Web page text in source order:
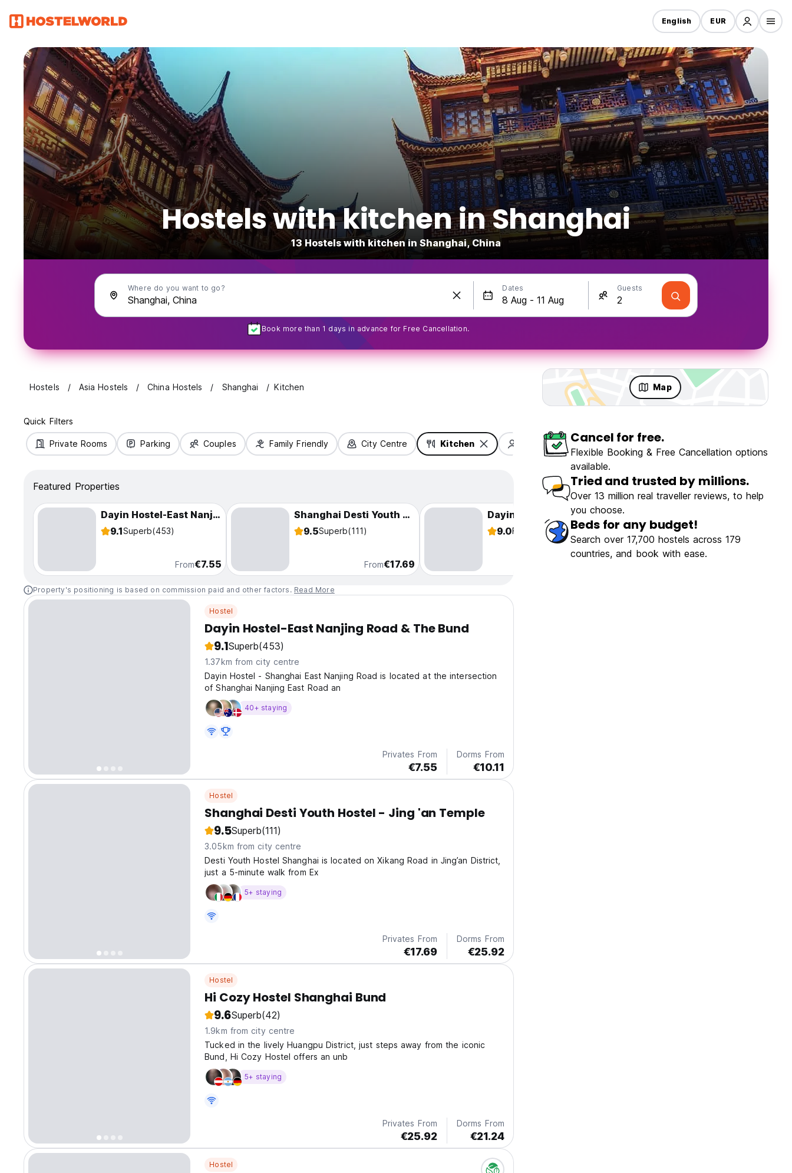
English EUR
Hostels with kitchen in Shanghai
13 Hostels with kitchen in Shanghai, China
Where do you want to go? Dates Guests
Book more than 1 days in advance for Free Cancellation.
Hostels Asia Hostels China Hostels Shanghai Kitchen Map
Quick Filters
Private Rooms Parking Couples Family Friendly City Centre Kitchen Solo Travellers Fun & Party
Featured Properties
Dayin Hostel-East Nanjing Road & The Bund
9.1Superb(453)
From€7.55
Shanghai Desti Youth Hostel - Jing 'an Temple
9.5Superb(111)
From€17.69
Dayin Garden Hostel - Oriental Pearl & Lujiazui
9.0Fabulous(312)
Property's positioning is based on commission paid and other factors. Read More
Hostel
Dayin Hostel-East Nanjing Road & The Bund
9.1Superb(453)
1.37km from city centre
Dayin Hostel - Shanghai East Nanjing Road is located at the intersection
of Shanghai Nanjing East Road an
40+ staying
Privates From
€7.55
Dorms From
€10.11
Hostel
Shanghai Desti Youth Hostel - Jing 'an Temple
9.5Superb(111)
3.05km from city centre
Desti Youth Hostel Shanghai is located on Xikang Road in Jing’an District,
just a 5-minute walk from Ex
5+ staying
Privates From
€17.69
Dorms From
€25.92
Hostel
Hi Cozy Hostel Shanghai Bund
9.6Superb(42)
1.9km from city centre
Tucked in the lively Huangpu District, just steps away from the iconic
Bund, Hi Cozy Hostel offers an unb
5+ staying
Privates From
€25.92
Dorms From
€21.24
Hostel
Cancel for free.
Flexible Booking & Free Cancellation options
available.
Tried and trusted by millions.
Over 13 million real traveller reviews, to help
you choose.
Beds for any budget!
Search over 17,700 hostels across 179
countries, and book with ease.